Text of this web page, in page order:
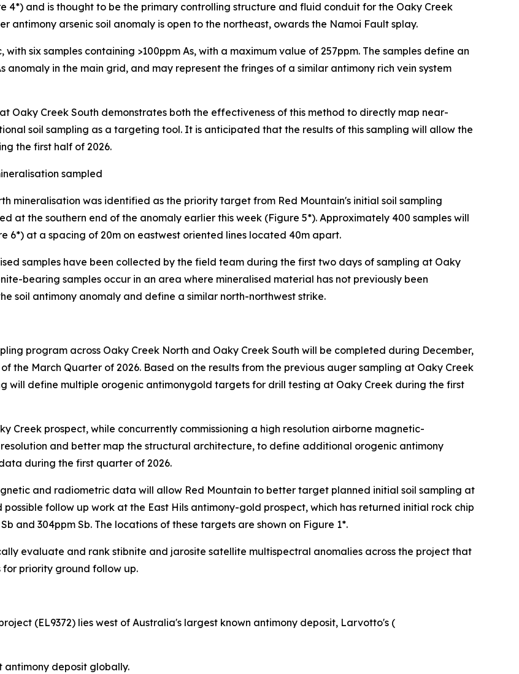
4*) and is thought to be the primary controlling structure and fluid conduit for the Oaky Creek
antimony arsenic soil anomaly is open to the northeast, owards the Namoi Fault splay.
six samples containing >100ppm As, with a maximum value of 257ppm. The samples define an
in the main grid, and may represent the fringes of a similar antimony rich vein system
Oaky Creek South demonstrates both the effectiveness of this method to directly map near-
soil sampling as a targeting tool. It is anticipated that the results of this sampling will allow the
the first half of 2026.
sampled
mineralisation was identified as the priority target from Red Mountain's initial soil sampling
at the southern end of the anomaly earlier this week (Figure 5*). Approximately 400 samples will
at a spacing of 20m on eastwest oriented lines located 40m apart.
samples have been collected by the field team during the first two days of sampling at Oaky
bearing samples occur in an area where mineralised material has not previously been
soil antimony anomaly and define a similar north-northwest strike.
program across Oaky Creek North and Oaky Creek South will be completed during December,
the March Quarter of 2026. Based on the results from the previous auger sampling at Oaky Creek
will define multiple orogenic antimonygold targets for drill testing at Oaky Creek during the first
Creek prospect, while concurrently commissioning a high resolution airborne magnetic-
and better map the structural architecture, to define additional orogenic antimony
during the first quarter of 2026.
and radiometric data will allow Red Mountain to better target planned initial soil sampling at
follow up work at the East Hils antimony-gold prospect, which has returned initial rock chip
and 304ppm Sb. The locations of these targets are shown on Figure 1*.
evaluate and rank stibnite and jarosite satellite multispectral anomalies across the project that
priority ground follow up.
(EL9372) lies west of Australia's largest known antimony deposit, Larvotto's (
antimony deposit globally.